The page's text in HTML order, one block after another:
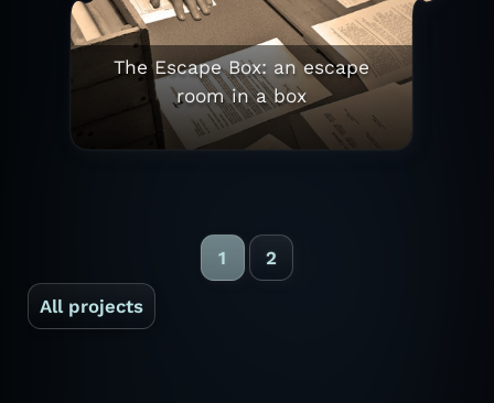
The Escape Box: an escape
room in a box
1 2
All projects